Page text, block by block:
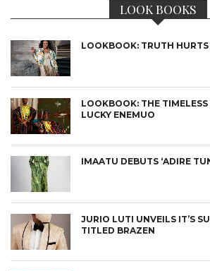
LOOK BOOKS
LOOKBOOK: TRUTH
LOOKBOOK: THE
LUCKY ENEMUO
IMAATU DEBUTS ‘ADIRE
JURIO LUTI UNVEILS IT’S
TITLED BRAZEN